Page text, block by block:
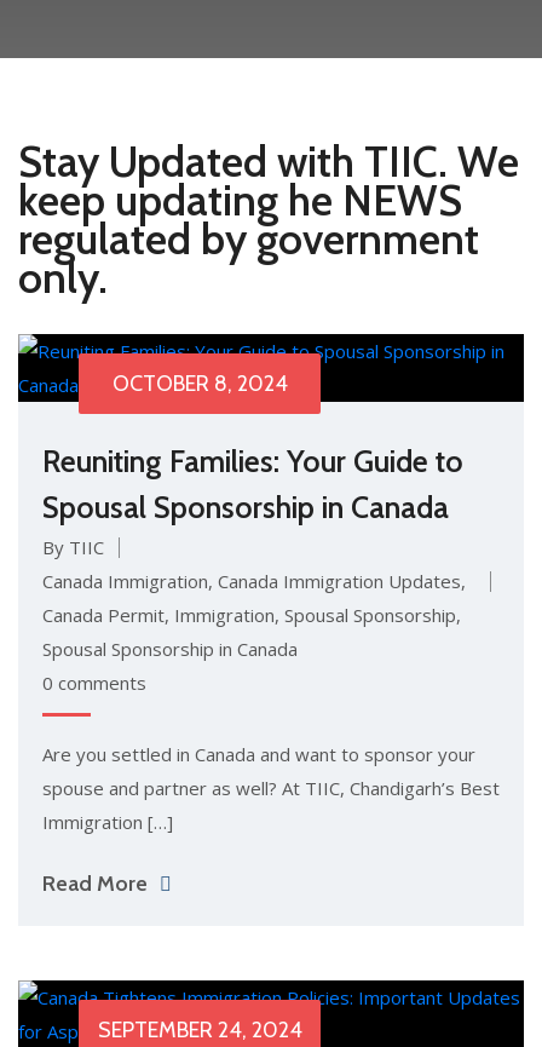
Stay Updated with TIIC. We
keep updating he NEWS
regulated by government
only.
OCTOBER 8, 2024
Reuniting Families: Your Guide to
Spousal Sponsorship in Canada
By TIIC
Canada Immigration, Canada Immigration Updates,
Canada Permit, Immigration, Spousal Sponsorship,
Spousal Sponsorship in Canada
0 comments
Are you settled in Canada and want to sponsor your
spouse and partner as well? At TIIC, Chandigarh’s Best
Immigration […]
Read More
SEPTEMBER 24, 2024